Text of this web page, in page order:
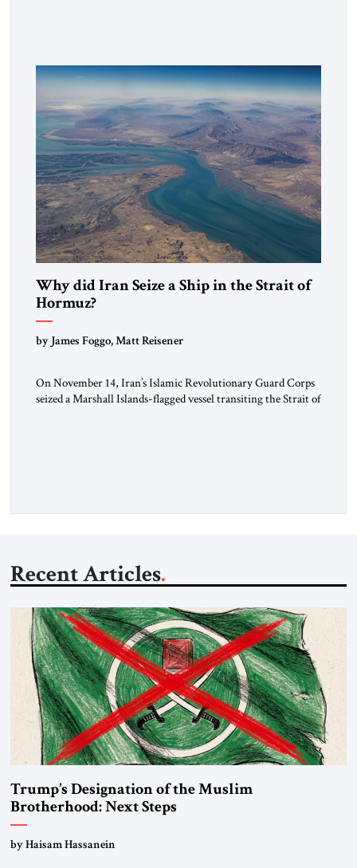
alliance […]
Why did Iran Seize a Ship in the Strait of
Hormuz?
by James Foggo, Matt Reisener
On November 14, Iran’s Islamic Revolutionary Guard Corps
seized a Marshall Islands-flagged vessel transiting the Strait of
Recent Articles
Trump’s Designation of the Muslim
Brotherhood: Next Steps
by Haisam Hassanein